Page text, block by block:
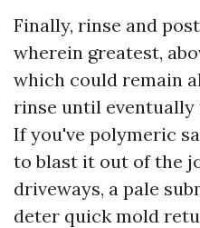
Finally, rinse and
wherein greatest,
which could remain
rinse until eventually
If you've polymeric
to blast it out of the
driveways, a pale
deter quick mold